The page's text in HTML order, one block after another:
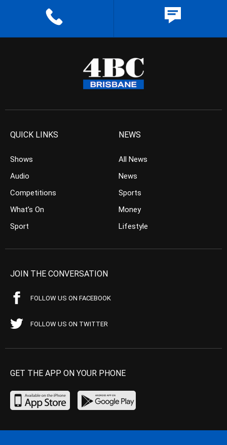
QUICK LINKS
Shows
Audio
Competitions
What’s On
Sport
NEWS
All News
News
Sports
Money
Lifestyle
JOIN THE CONVERSATION
FOLLOW US ON FACEBOOK
FOLLOW US ON TWITTER
GET THE APP ON YOUR PHONE